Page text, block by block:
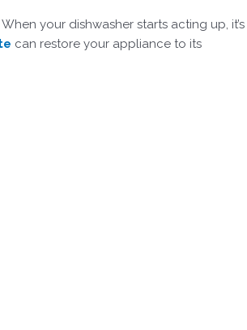
your dishwasher starts acting up, it’s
can restore your appliance to its